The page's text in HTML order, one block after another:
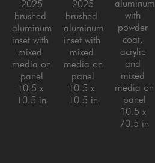
2025
brushed
aluminum
inset with
mixed
media on
panel
10.5 x
10.5 in
2025
brushed
aluminum
inset with
mixed
media on
panel
10.5 x
10.5 in
aluminum
with
powder
coat,
acrylic
and
mixed
media on
panel
10.5 x
70.5 in